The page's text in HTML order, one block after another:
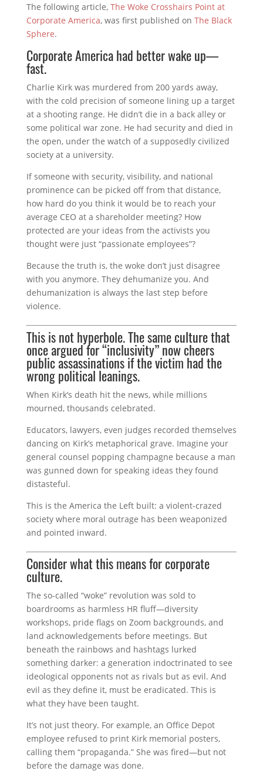
The following article, The Woke Crosshairs Point at
Corporate America, was first published on The Black
Sphere.
Corporate America had better wake up—
fast.
Charlie Kirk was murdered from 200 yards away,
with the cold precision of someone lining up a target
at a shooting range. He didn’t die in a back alley or
some political war zone. He had security and died in
the open, under the watch of a supposedly civilized
society at a university.
If someone with security, visibility, and national
prominence can be picked off from that distance,
how hard do you think it would be to reach your
average CEO at a shareholder meeting? How
protected are your ideas from the activists you
thought were just “passionate employees”?
Because the truth is, the woke don’t just disagree
with you anymore. They dehumanize you. And
dehumanization is always the last step before
violence.
This is not hyperbole. The same culture that
once argued for “inclusivity” now cheers
public assassinations if the victim had the
wrong political leanings.
When Kirk’s death hit the news, while millions
mourned, thousands celebrated.
Educators, lawyers, even judges recorded themselves
dancing on Kirk’s metaphorical grave. Imagine your
general counsel popping champagne because a man
was gunned down for speaking ideas they found
distasteful.
This is the America the Left built: a violent-crazed
society where moral outrage has been weaponized
and pointed inward.
Consider what this means for corporate
culture.
The so-called “woke” revolution was sold to
boardrooms as harmless HR fluff—diversity
workshops, pride flags on Zoom backgrounds, and
land acknowledgements before meetings. But
beneath the rainbows and hashtags lurked
something darker: a generation indoctrinated to see
ideological opponents not as rivals but as evil. And
evil as they define it, must be eradicated. This is
what they have been taught.
It’s not just theory. For example, an Office Depot
employee refused to print Kirk memorial posters,
calling them “propaganda.” She was fired—but not
before the damage was done.